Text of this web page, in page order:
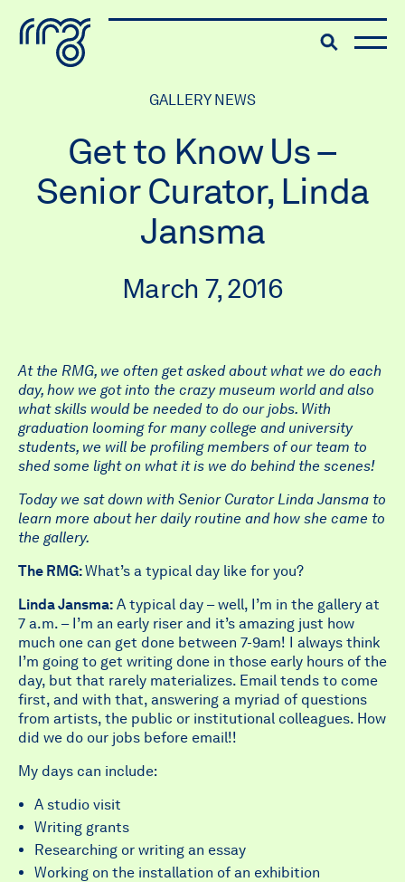
The Robert McLaughlinToggle
GALLERY NEWS
Get to Know Us –
Senior Curator, Linda
Jansma
March 7, 2016
At the RMG, we often get asked about what we do each
day, how we got into the crazy museum world and also
what skills would be needed to do our jobs. With
graduation looming for many college and university
students, we will be profiling members of our team to
shed some light on what it is we do behind the scenes!
Today we sat down with Senior Curator Linda Jansma to
learn more about her daily routine and how she came to
the gallery.
The RMG:What’s a typical day like for you?
Linda Jansma: A typical day – well, I’m in the gallery at
7 a.m. – I’m an early riser and it’s amazing just how
much one can get done between 7-9am! I always think
I’m going to get writing done in those early hours of the
day, but that rarely materializes. Email tends to come
first, and with that, answering a myriad of questions
from artists, the public or institutional colleagues. How
did we do our jobs before email!!
My days can include:
A studio visit
Writing grants
Researching or writing an essay
Working on the installation of an exhibition